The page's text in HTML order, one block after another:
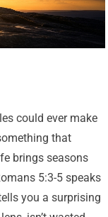
could ever make
that
brings seasons
5:3-5 speaks
you a surprising